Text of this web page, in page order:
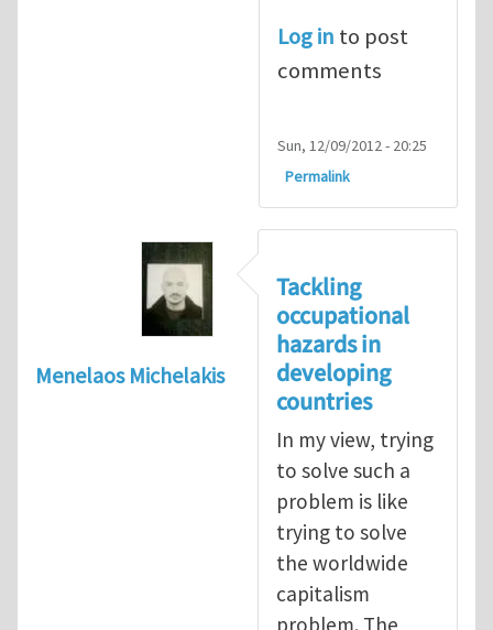
Log in to post
comments
Sun, 12/09/2012 - 20:25
Permalink
Menelaos Michelakis
Tackling
occupational
hazards in
developing
countries
In my view, trying
to solve such a
problem is like
trying to solve
the worldwide
capitalism
problem. The